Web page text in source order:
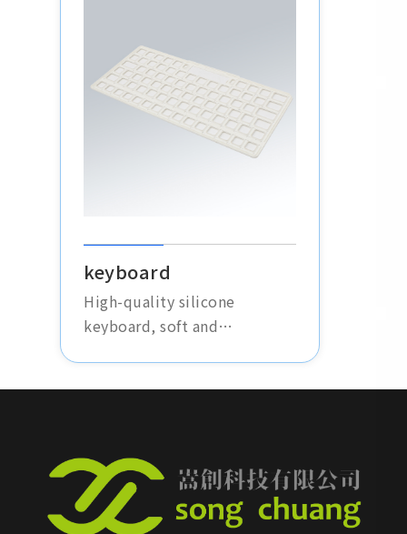
environments. Made with
high-wear-resistant materials
to extend the product's
keyboard
High-quality silicone
keyboard, soft and
experience.